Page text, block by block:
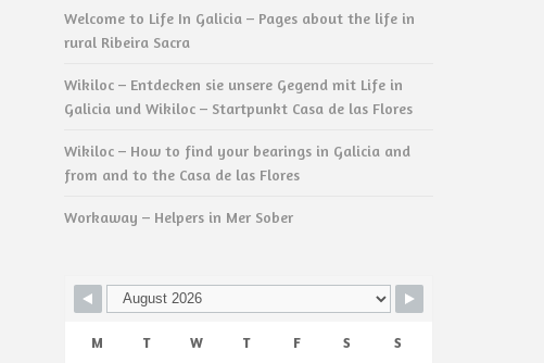
Welcome to Life In Galicia – Pages about the life in
rural Ribeira Sacra
Wikiloc – Entdecken sie unsere Gegend mit Life in
Galicia und Wikiloc – Startpunkt Casa de las Flores
Wikiloc – How to find your bearings in Galicia and
from and to the Casa de las Flores
Workaway – Helpers in Mer Sober
M T W T F S S